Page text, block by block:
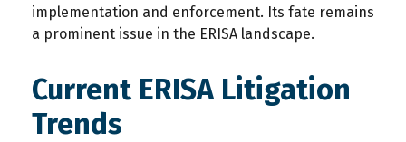
implementation and enforcement. Its fate remains
a prominent issue in the ERISA landscape.
Current ERISA Litigation
Trends